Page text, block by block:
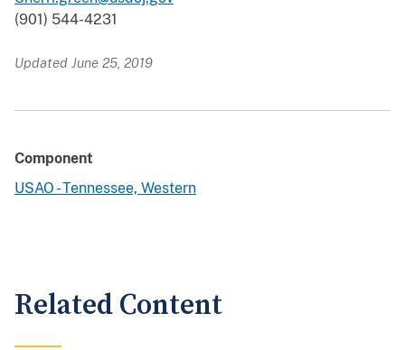
(901) 544-4231
Updated June 25, 2019
Component
USAO - Tennessee, Western
Related Content